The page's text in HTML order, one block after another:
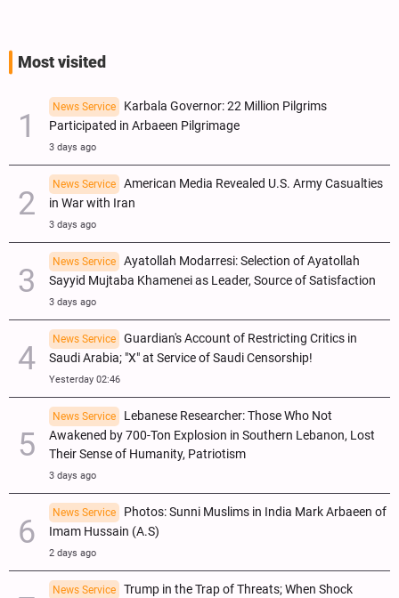
Most visited
News Service
Karbala Governor: 22 Million Pilgrims
Participated in Arbaeen Pilgrimage
3 days ago
News Service
American Media Revealed U.S. Army Casualties
in War with Iran
3 days ago
News Service
Ayatollah Modarresi: Selection of Ayatollah
Sayyid Mujtaba Khamenei as Leader, Source of Satisfaction
3 days ago
News Service
Guardian's Account of Restricting Critics in
Saudi Arabia; "X" at Service of Saudi Censorship!
Yesterday 02:46
News Service
Lebanese Researcher: Those Who Not
Awakened by 700-Ton Explosion in Southern Lebanon, Lost
Their Sense of Humanity, Patriotism
3 days ago
News Service
Photos: Sunni Muslims in India Mark Arbaeen of
Imam Hussain (A.S)
2 days ago
News Service
Trump in the Trap of Threats; When Shock